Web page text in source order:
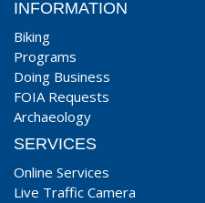
INFORMATION
Biking
Programs
Doing Business
FOIA Requests
Archaeology
SERVICES
Online Services
Live Traffic Camera